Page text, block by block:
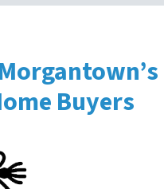
Buyers